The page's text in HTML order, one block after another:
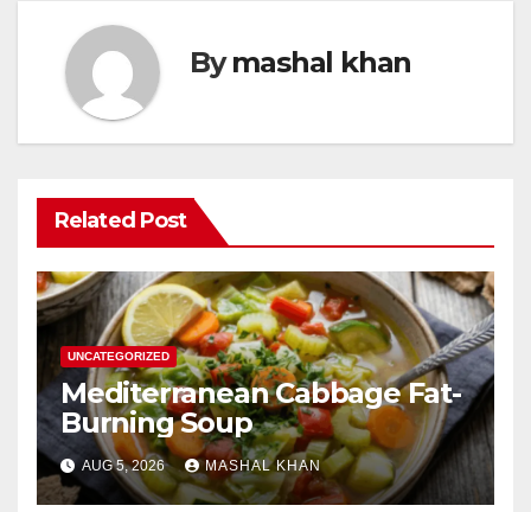
Bymashal khan
Related Post
UNCATEGORIZED
Mediterranean Cabbage Fat-
Burning Soup
AUG 5, 2026 MASHAL KHAN